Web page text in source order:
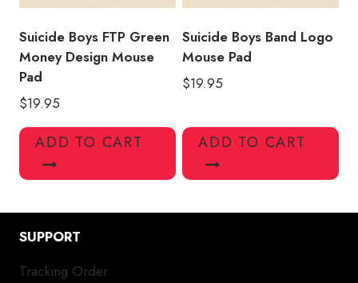
Suicide Boys FTP Green
Money Design Mouse
Pad
$19.95
ADD TO CART
Suicide Boys Band Logo
Mouse Pad
$19.95
ADD TO CART
SUPPORT
Tracking Order